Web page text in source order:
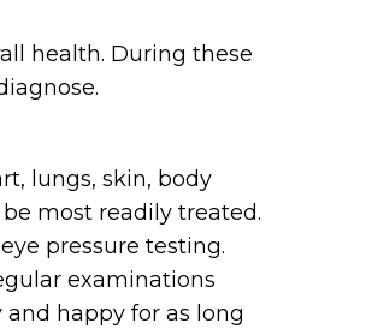
health. During these
lungs, skin, body
most readily treated.
pressure testing.
examinations
happy for as long